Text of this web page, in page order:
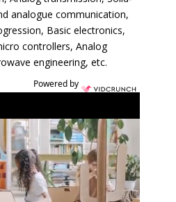
analogue communication,
Basic electronics,
controllers, Analog
engineering, etc.
Powered by